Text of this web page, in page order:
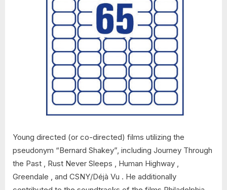
Young directed (or co-directed) films utilizing the
pseudonym “Bernard Shakey”, including Journey Through
the Past , Rust Never Sleeps , Human Highway ,
Greendale , and CSNY/Déjà Vu . He additionally